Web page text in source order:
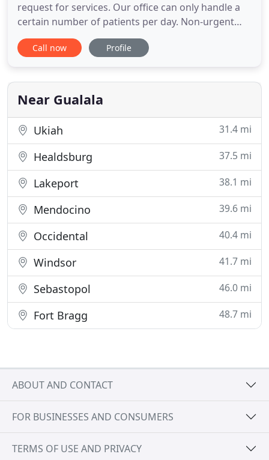
request for services. Our office can only handle a
certain number of patients per day. Non-urgent
appointments currently are scheduling out 4-5
months. We apologize for not accepting new
situations and on a case by case basis. Please
contact us through
Call now Profile
Near Gualala
Ukiah 31.4 mi
Healdsburg 37.5 mi
Lakeport 38.1 mi
Mendocino 39.6 mi
Occidental 40.4 mi
Windsor 41.7 mi
Sebastopol 46.0 mi
Fort Bragg 48.7 mi
ABOUT AND CONTACT
FOR BUSINESSES AND CONSUMERS
TERMS OF USE AND PRIVACY